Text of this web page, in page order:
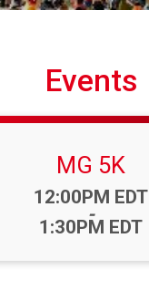
Events
MG 5K
Time:
12:00PM EDT
-
1:30PM EDT